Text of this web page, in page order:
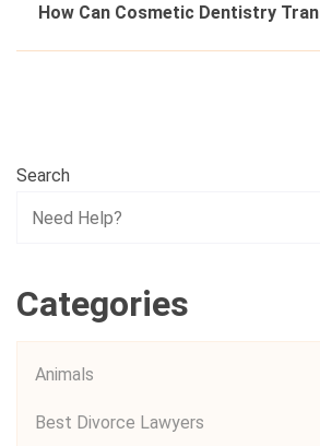
How Can Cosmetic Dentistry
Search
Categories
Animals
Best Divorce Lawyers